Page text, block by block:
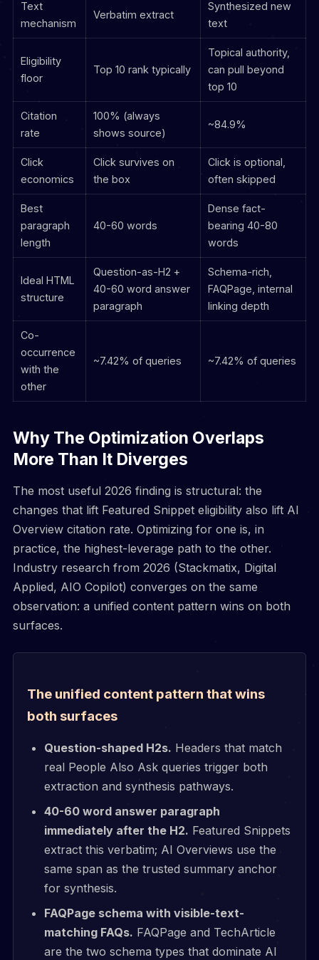
Text
mechanism
Verbatim extract
Synthesized new
text
Eligibility
floor
Top 10 rank typically
Topical authority,
can pull beyond
top 10
Citation
rate
100% (always
shows source)
~84.9%
Click
economics
Click survives on
the box
Click is optional,
often skipped
Best
paragraph
length
40-60 words
Dense fact-
bearing 40-80
words
Ideal HTML
structure
Question-as-H2 +
40-60 word answer
paragraph
Schema-rich,
FAQPage, internal
linking depth
Co-
occurrence
with the
other
~7.42% of queries ~7.42% of queries
Why The Optimization Overlaps
More Than It Diverges
The most useful 2026 finding is structural: the
changes that lift Featured Snippet eligibility also lift AI
Overview citation rate. Optimizing for one is, in
practice, the highest-leverage path to the other.
Industry research from 2026 (Stackmatix, Digital
Applied, AIO Copilot) converges on the same
observation: a unified content pattern wins on both
surfaces.
The unified content pattern that wins
both surfaces
Question-shaped H2s. Headers that match
real People Also Ask queries trigger both
extraction and synthesis pathways.
40-60 word answer paragraph
immediately after the H2. Featured Snippets
extract this verbatim; AI Overviews use the
same span as the trusted summary anchor
for synthesis.
FAQPage schema with visible-text-
matching FAQs. FAQPage and TechArticle
are the two schema types that dominate AI